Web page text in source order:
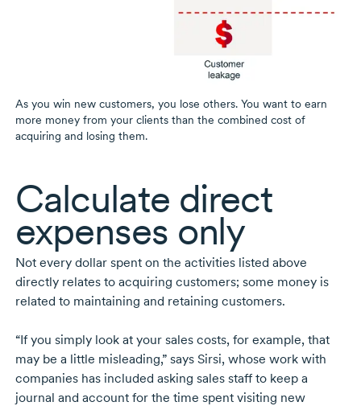
As you win new customers, you lose others. You want to earn
more money from your clients than the combined cost of
acquiring and losing them.
Calculate direct
expenses only
Not every dollar spent on the activities listed above
directly relates to acquiring customers; some money is
related to maintaining and retaining customers.
“If you simply look at your sales costs, for example, that
may be a little misleading,” says Sirsi, whose work with
companies has included asking sales staff to keep a
journal and account for the time spent visiting new